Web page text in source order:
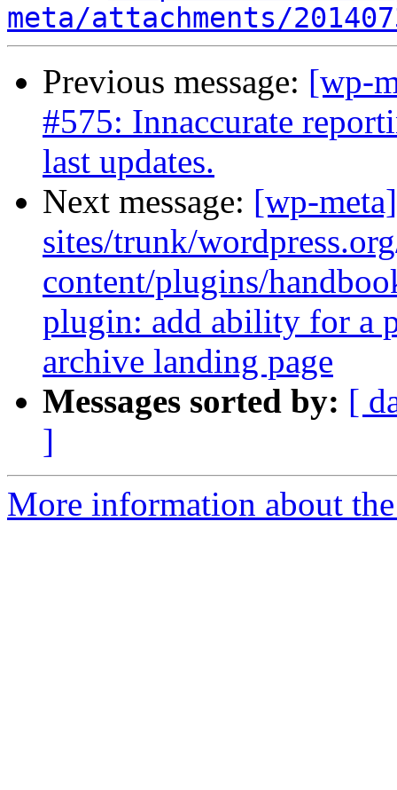
meta/attachments/
Previous message: [wp-
#575: Innaccurate
last updates.
Next message: [wp-
sites/trunk/
content/plugins/
plugin: add ability for a
archive landing page
Messages sorted by: [
]
More information about